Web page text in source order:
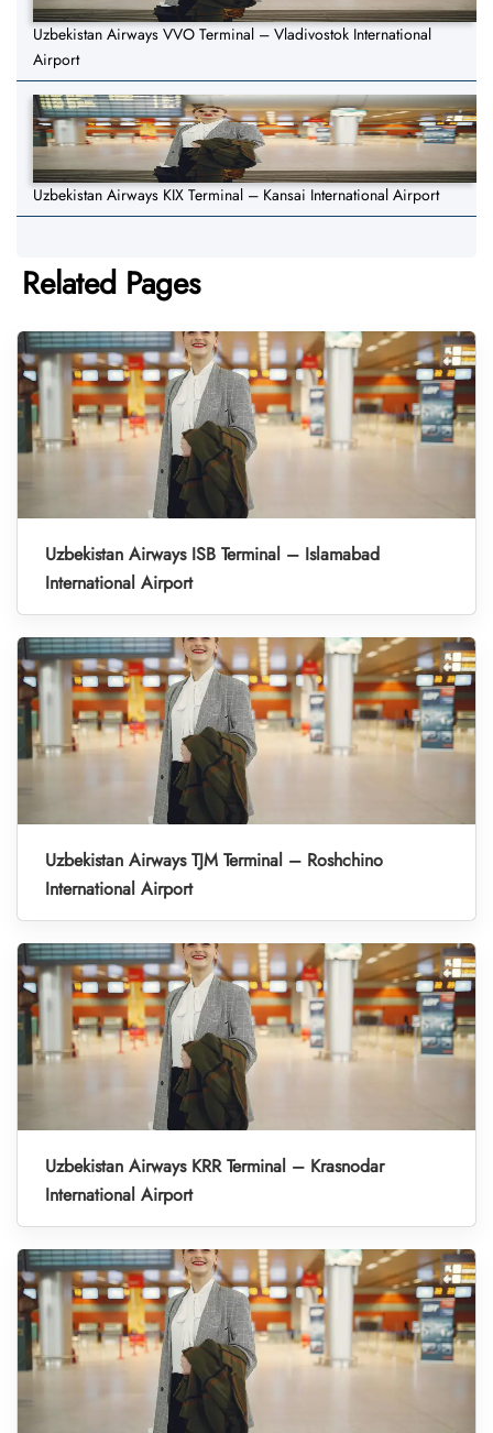
Uzbekistan Airways VVO Terminal – Vladivostok International
Airport
Uzbekistan Airways KIX Terminal – Kansai International Airport
Related Pages
Uzbekistan Airways ISB Terminal – Islamabad
International Airport
Uzbekistan Airways TJM Terminal – Roshchino
International Airport
Uzbekistan Airways KRR Terminal – Krasnodar
International Airport